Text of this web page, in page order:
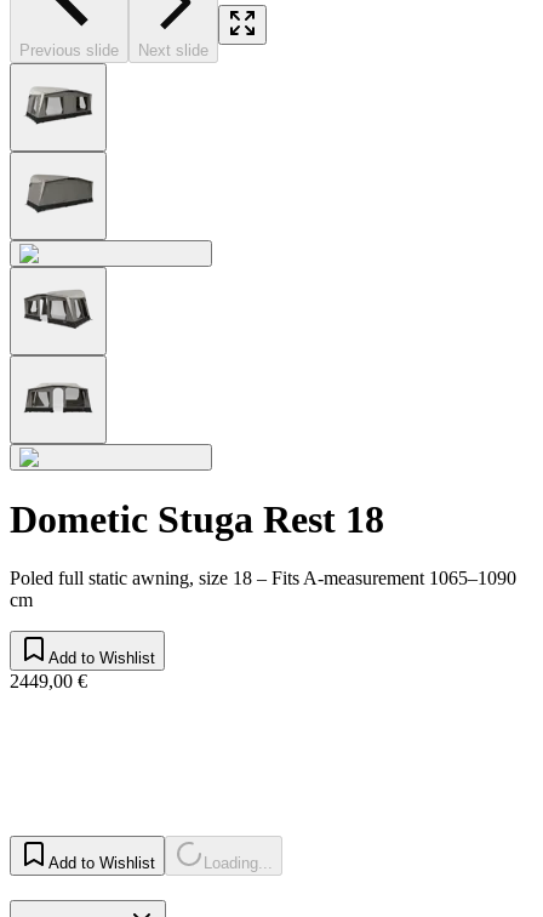
Previous slide Next slide
Dometic Stuga Rest 18
Poled full static awning, size 18 – Fits A-measurement 1065–1090
cm
Add to Wishlist
2449,00 €
Add to Wishlist Loading...